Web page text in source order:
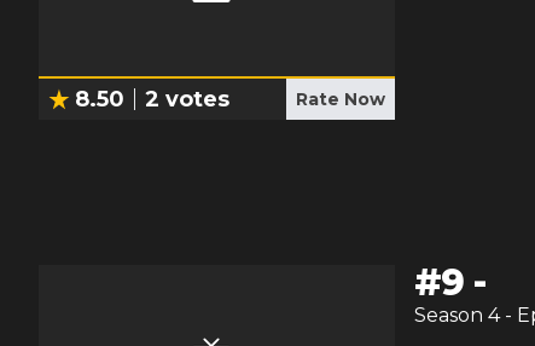
8.50 2 votes Rate Now
#9 -
Season 4 -